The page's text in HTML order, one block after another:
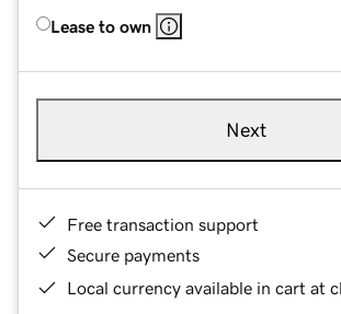
Lease to own
Next
Free transaction support
Secure payments
Local currency available in cart at